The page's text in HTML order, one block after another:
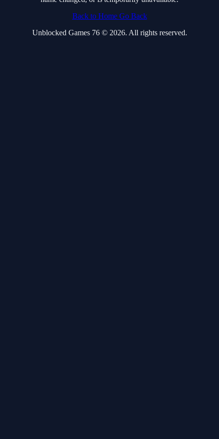
Back to Home Go Back
Unblocked Games 76 © 2026. All rights reserved.